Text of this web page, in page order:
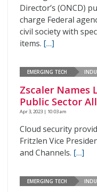
Director’s (ONCD)
charge Federal
civil society with
items. […]
EMERGING TECH
Zscaler Names
Public Sector
Apr 3, 2023 | 10:03 am
Cloud security
Fritzlen Vice
and Channels. […]
EMERGING TECH